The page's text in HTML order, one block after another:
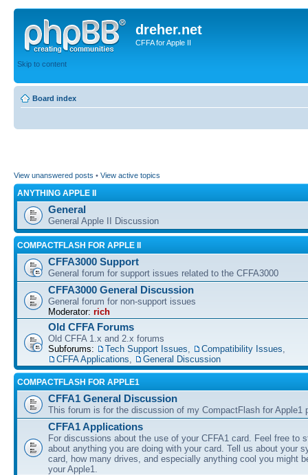
dreher.net
CFFA for Apple II
Skip to content
Board index
View unanswered posts • View active topics
ANYTHING APPLE II
General
General Apple II Discussion
COMPACTFLASH FOR APPLE II
CFFA3000 Support
General forum for support issues related to the CFFA3000
CFFA3000 General Discussion
General forum for non-support issues
Moderator: rich
Old CFFA Forums
Old CFFA 1.x and 2.x forums
Subforums:
Tech Support Issues Compatibility Issues
CFFA Applications
General Discussion
COMPACTFLASH FOR APPLE1
CFFA1 General Discussion
This forum is for the discussion of my CompactFlash for Apple1
CFFA1 Applications
For discussions about the use of your CFFA1 card. Feel free to
about anything you are doing with your card. Tell us about your
card, how many drives, and especially anything cool you might
your Apple1.